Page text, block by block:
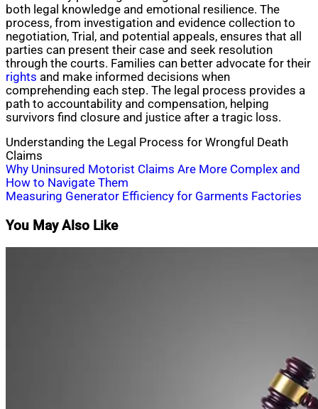
both legal knowledge and emotional resilience. The
process, from investigation and evidence collection to
negotiation, Trial, and potential appeals, ensures that all
parties can present their case and seek resolution
through the courts. Families can better advocate for their
rights and make informed decisions when
comprehending each step. The legal process provides a
path to accountability and compensation, helping
survivors find closure and justice after a tragic loss.
Understanding the Legal Process for Wrongful Death
Claims
Post
navigation
Why Uninsured Motorist Claims Are More Complex and
How to Navigate Them
Measuring Generator Efficiency for Garments Factories
You May Also Like